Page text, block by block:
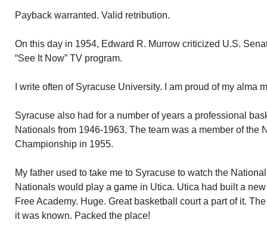
Payback warranted. Valid retribution.
On this day in 1954, Edward R. Murrow criticized U.S.
“See It Now” TV program.
I write often of Syracuse University. I am proud of my alma
Syracuse also had for a number of years a professional
Nationals from 1946-1963. The team was a member of the
Championship in 1955.
My father used to take me to Syracuse to watch the
Nationals would play a game in Utica. Utica had built a
Free Academy. Huge. Great basketball court a part of it.
it was known. Packed the place!